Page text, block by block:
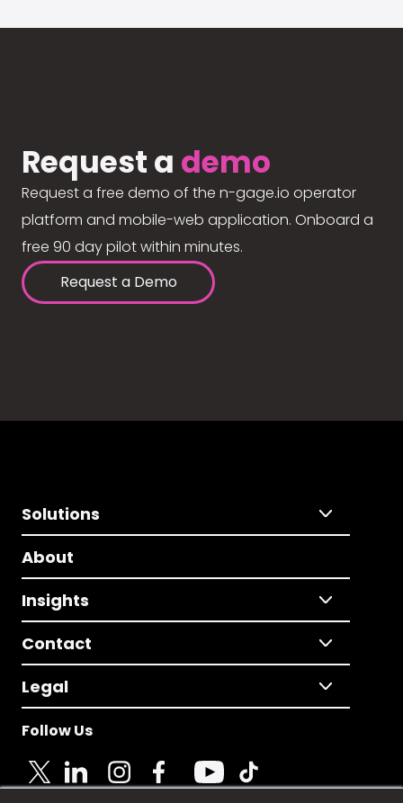
Request a demo
Request a free demo of the n-gage.io operator
platform and mobile-web application. Onboard a
free 90 day pilot within minutes.
Request a Demo
Solutions
About
Insights
Contact
Legal
Follow Us